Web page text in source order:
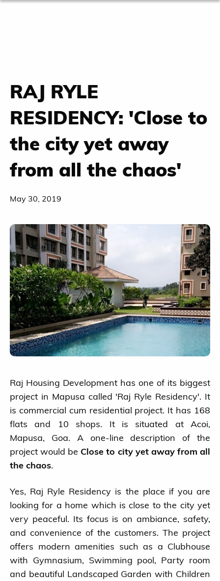
RAJ RYLE
RESIDENCY: 'Close to
the city yet away
from all the chaos'
May 30, 2019
Raj Housing Development has one of its biggest
project in Mapusa called 'Raj Ryle Residency'. It
is commercial cum residential project. It has 168
flats and 10 shops. It is situated at Acoi,
Mapusa, Goa. A one-line description of the
project would be Close to city yet away from all
the chaos.
Yes, Raj Ryle Residency is the place if you are
looking for a home which is close to the city yet
very peaceful. Its focus is on ambiance, safety,
and convenience of the customers. The project
offers modern amenities such as a Clubhouse
with Gymnasium, Swimming pool, Party room
and beautiful Landscaped Garden with Children